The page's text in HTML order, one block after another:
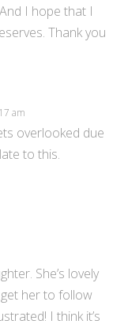
I hope that I
Thank you
am
overlooked due
to this.
She’s lovely
her to follow
I think it’s